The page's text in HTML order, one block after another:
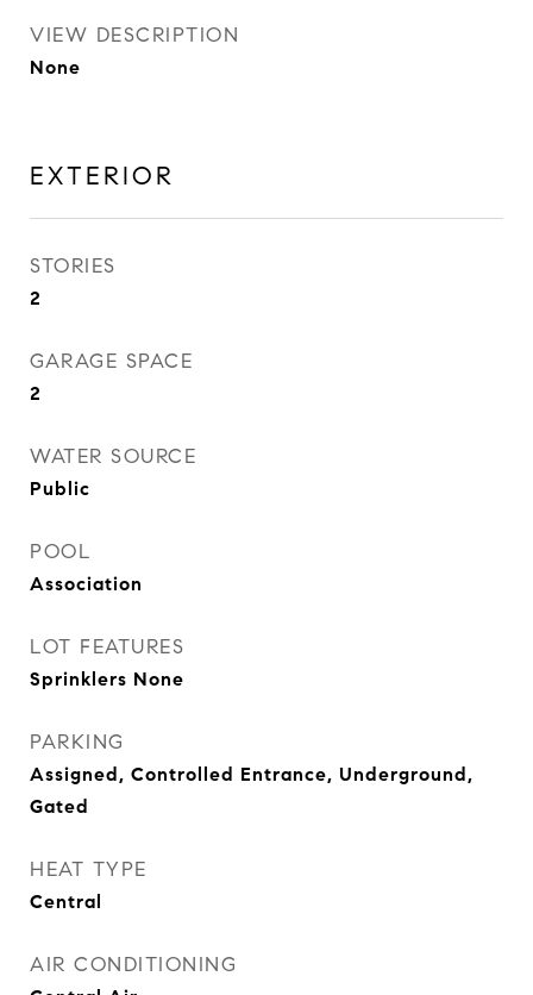
VIEW DESCRIPTION
None
EXTERIOR
STORIES
2
GARAGE SPACE
2
WATER SOURCE
Public
POOL
Association
LOT FEATURES
Sprinklers None
PARKING
Assigned, Controlled Entrance, Underground,
Gated
HEAT TYPE
Central
AIR CONDITIONING